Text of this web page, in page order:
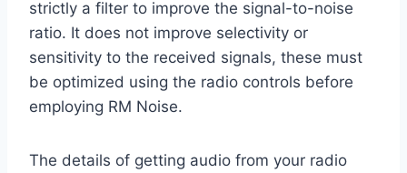
strictly a filter to improve the signal-to-noise
ratio. It does not improve selectivity or
sensitivity to the received signals, these must
be optimized using the radio controls before
employing RM Noise.
The details of getting audio from your radio